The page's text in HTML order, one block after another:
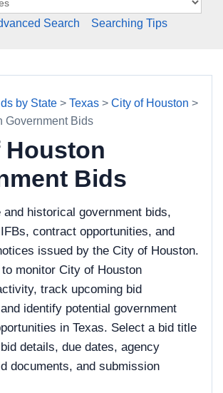
Search Searching Tips
by State > Texas > City of Houston >
Government Bids
Houston
Bids
and historical government bids,
contract opportunities, and
issued by the City of Houston.
monitor City of Houston
track upcoming bid
identify potential government
in Texas. Select a bid title
details, due dates, agency
documents, and submission